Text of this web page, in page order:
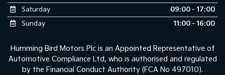
Saturday
09:00 - 17:00
Sunday
11:00 - 16:00
Humming Bird Motors Plc is an Appointed Representative of
Automotive Compliance Ltd, who is authorised and regulated
by the Financial Conduct Authority (FCA No 497010).